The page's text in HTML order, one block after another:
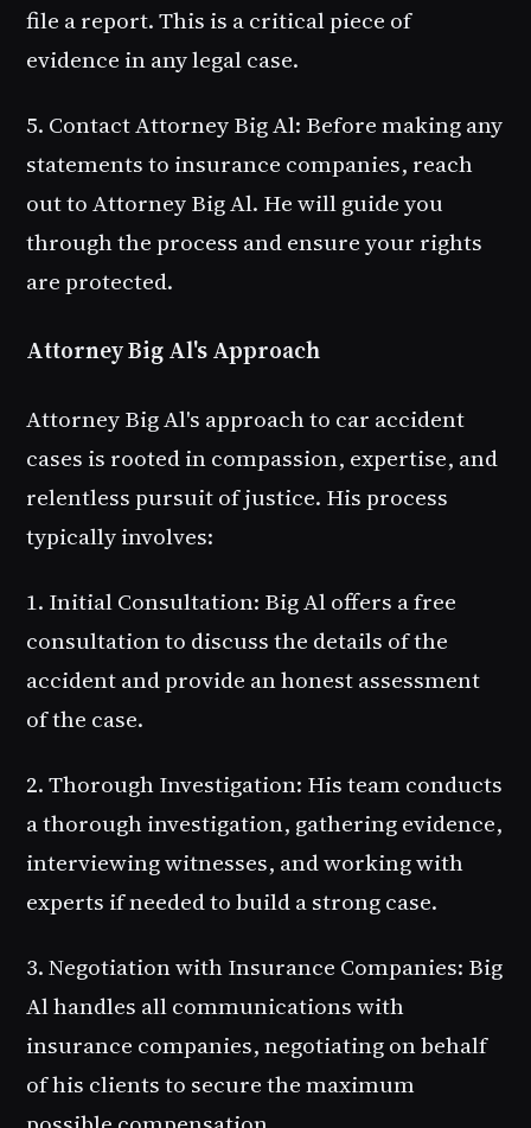
file a report. This is a critical piece of
evidence in any legal case.
5. Contact Attorney Big Al: Before making any
statements to insurance companies, reach
out to Attorney Big Al. He will guide you
through the process and ensure your rights
are protected.
Attorney Big Al's Approach
Attorney Big Al's approach to car accident
cases is rooted in compassion, expertise, and
relentless pursuit of justice. His process
typically involves:
1. Initial Consultation: Big Al offers a free
consultation to discuss the details of the
accident and provide an honest assessment
of the case.
2. Thorough Investigation: His team conducts
a thorough investigation, gathering evidence,
interviewing witnesses, and working with
experts if needed to build a strong case.
3. Negotiation with Insurance Companies: Big
Al handles all communications with
insurance companies, negotiating on behalf
of his clients to secure the maximum